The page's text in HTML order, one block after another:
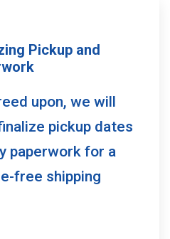
Pickup and
upon, we will
pickup dates
paperwork for a
free shipping